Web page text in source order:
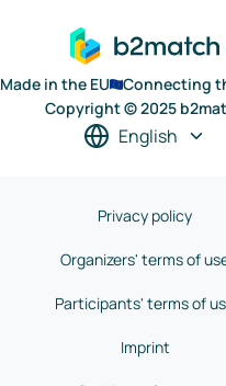
Made in the EU
Connecting
Copyright © 2025
English
Privacy policy
Organizers' terms of
Participants' terms of
Imprint